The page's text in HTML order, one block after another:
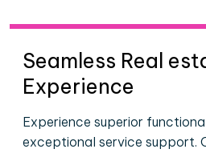
Seamless Real
Experience
Experience superior
exceptional service support.